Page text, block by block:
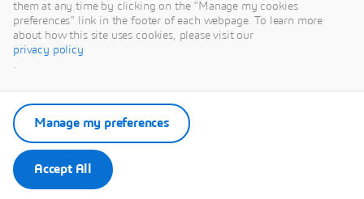
them at any time by clicking on the "Manage my cookies
preferences" link in the footer of each webpage. To learn more
about how this site uses cookies, please visit our
privacy policy
.
Accept All
Manage my preferences